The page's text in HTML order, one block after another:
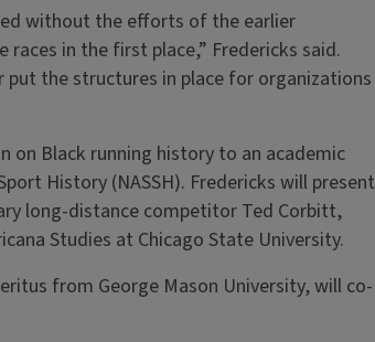
without the efforts of the earlier
in the first place,” Fredericks said.
put the structures in place for organizations
on Black running history to an academic
History (NASSH). Fredericks will present
long-distance competitor Ted Corbitt,
Studies at Chicago State University.
from George Mason University, will co-